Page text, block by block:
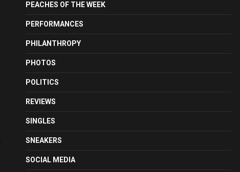
PEACHES OF THE WEEK
PERFORMANCES
PHILANTHROPY
PHOTOS
POLITICS
REVIEWS
SINGLES
SNEAKERS
SOCIAL MEDIA